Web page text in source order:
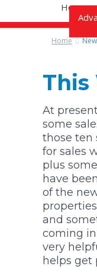
Home
Home
This
At
some
those ten
for sales
plus
have
of the
and
coming
very
helps get